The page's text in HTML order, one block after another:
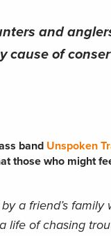
and
cause of
band Unspoken
those who might
a friend’s family
life of chasing